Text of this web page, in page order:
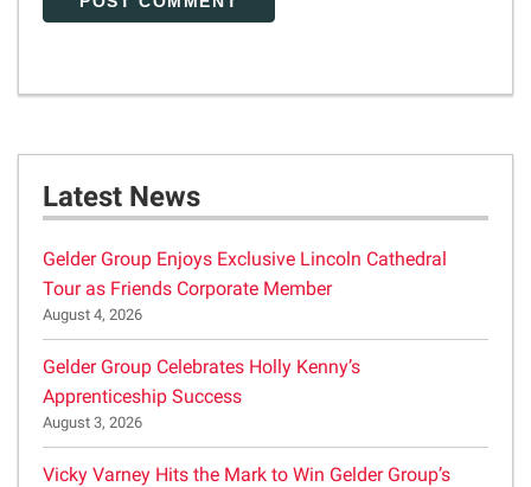
Latest News
Gelder Group Enjoys Exclusive Lincoln Cathedral
Tour as Friends Corporate Member
August 4, 2026
Gelder Group Celebrates Holly Kenny’s
Apprenticeship Success
August 3, 2026
Vicky Varney Hits the Mark to Win Gelder Group’s